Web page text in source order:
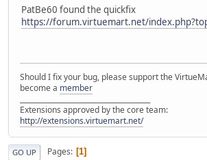
PatBe60 found the quickfix
https://forum.virtuemart.net/
Should I fix your bug, please support the
become a member
Extensions approved by the core team:
http://extensions.virtuemart.net/
GO UP Pages 1